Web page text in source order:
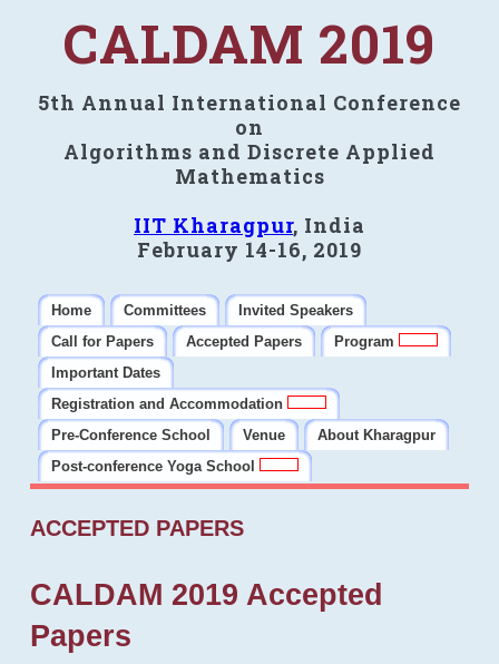
CALDAM 2019
5th Annual International Conference
on
Algorithms and Discrete Applied
Mathematics
IIT Kharagpur, India
February 14-16, 2019
Home Committees
Invited Speakers
Call for Papers
Accepted Papers
Program
Important Dates
Registration and Accommodation
Pre-Conference School
Venue
About Kharagpur
Post-conference Yoga School
ACCEPTED PAPERS
CALDAM 2019 Accepted
Papers